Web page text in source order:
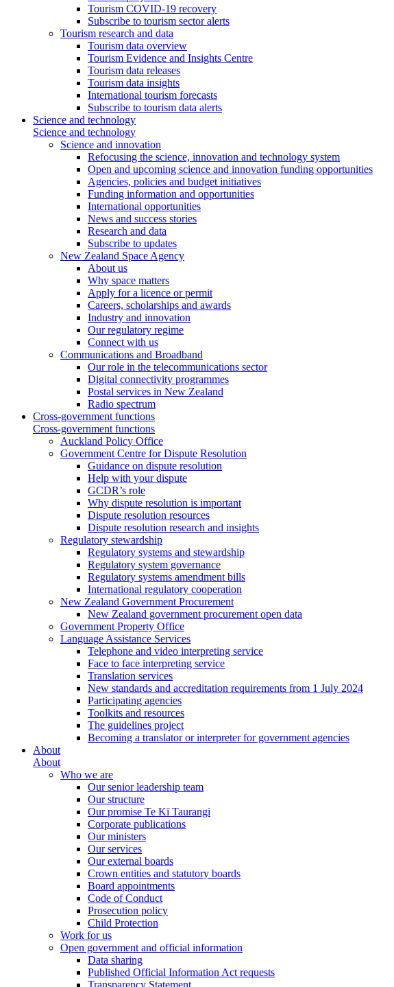
Tourism COVID-19 recovery
Subscribe to tourism sector alerts
Tourism research and data
Tourism data overview
Tourism Evidence and Insights Centre
Tourism data releases
Tourism data insights
International tourism forecasts
Subscribe to tourism data alerts
Science and technology
Science and technology
Science and innovation
Refocusing the science, innovation and technology system
Open and upcoming science and innovation funding opportunities
Agencies, policies and budget initiatives
Funding information and opportunities
International opportunities
News and success stories
Research and data
Subscribe to updates
New Zealand Space Agency
About us
Why space matters
Apply for a licence or permit
Careers, scholarships and awards
Industry and innovation
Our regulatory regime
Connect with us
Communications and Broadband
Our role in the telecommunications sector
Digital connectivity programmes
Postal services in New Zealand
Radio spectrum
Cross-government functions
Cross-government functions
Auckland Policy Office
Government Centre for Dispute Resolution
Guidance on dispute resolution
Help with your dispute
GCDR’s role
Why dispute resolution is important
Dispute resolution resources
Dispute resolution research and insights
Regulatory stewardship
Regulatory systems and stewardship
Regulatory system governance
Regulatory systems amendment bills
International regulatory cooperation
New Zealand Government Procurement
New Zealand government procurement open data
Government Property Office
Language Assistance Services
Telephone and video interpreting service
Face to face interpreting service
Translation services
New standards and accreditation requirements from 1 July 2024
Participating agencies
Toolkits and resources
The guidelines project
Becoming a translator or interpreter for government agencies
About
About
Who we are
Our senior leadership team
Our structure
Our promise Te Kī Taurangi
Corporate publications
Our ministers
Our services
Our external boards
Crown entities and statutory boards
Board appointments
Code of Conduct
Prosecution policy
Child Protection
Work for us
Open government and official information
Data sharing
Published Official Information Act requests
Transparency Statement